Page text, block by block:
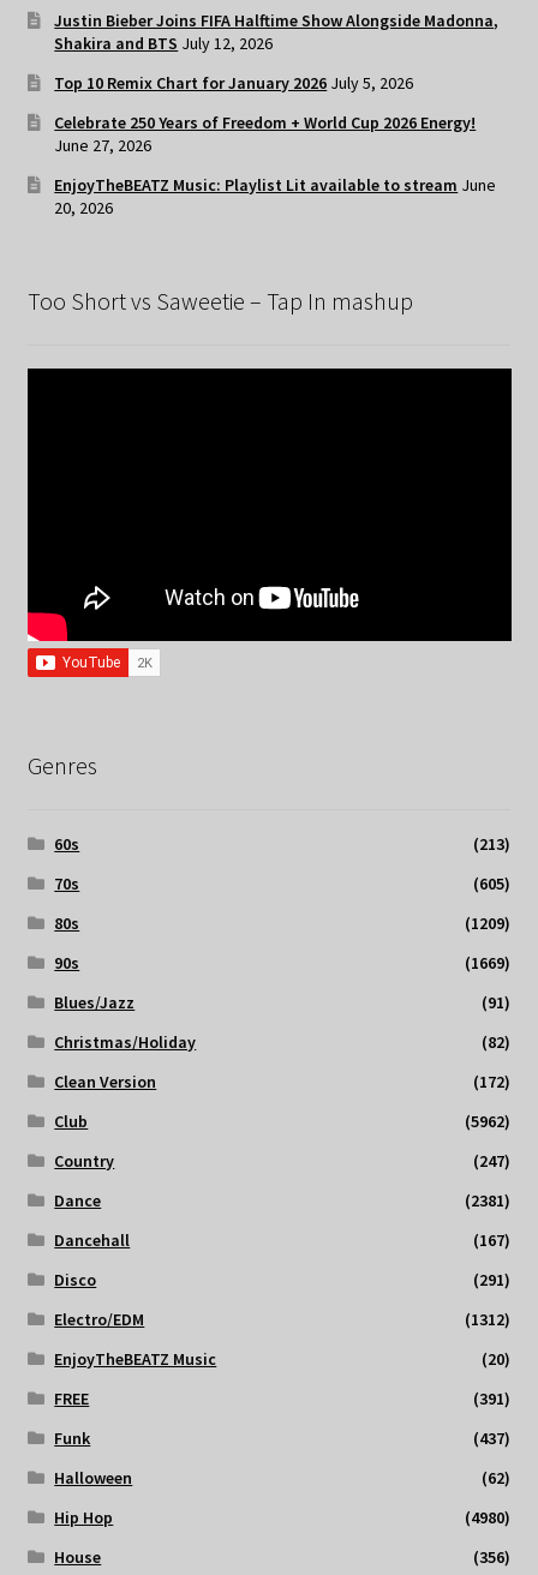
Justin Bieber Joins FIFA Halftime Show Alongside Madonna,
Shakira and BTS July 12, 2026
Top 10 Remix Chart for January 2026 July 5, 2026
Celebrate 250 Years of Freedom + World Cup 2026 Energy!
June 27, 2026
EnjoyTheBEATZ Music: Playlist Lit available to stream June
20, 2026
Too Short vs Saweetie – Tap In mashup
Genres
60s
(213)
70s
(605)
80s
(1209)
90s
(1669)
Blues/Jazz
(91)
Christmas/Holiday
(82)
Clean Version
(172)
Club
(5962)
Country
(247)
Dance
(2381)
Dancehall
(167)
Disco
(291)
Electro/EDM
(1312)
EnjoyTheBEATZ Music
(20)
FREE
(391)
Funk
(437)
Halloween
(62)
Hip Hop
(4980)
House
(356)